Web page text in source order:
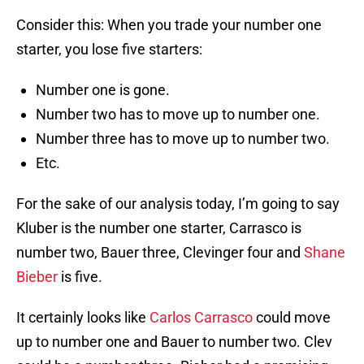
Consider this: When you trade your number one
starter, you lose five starters:
Number one is gone.
Number two has to move up to number one.
Number three has to move up to number two.
Etc.
For the sake of our analysis today, I’m going to say
Kluber is the number one starter, Carrasco is
number two, Bauer three, Clevinger four and Shane
Bieber is five.
It certainly looks like Carlos Carrascocould move
up to number one and Bauer to number two. Clev